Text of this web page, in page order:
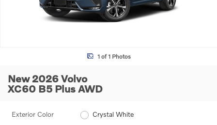
1 of 1 Photos
New 2026 Volvo
XC60 B5 Plus AWD
Exterior Color Crystal White